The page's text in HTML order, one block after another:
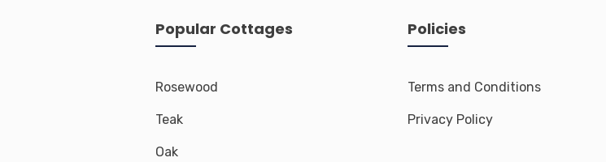
Popular Cottages
Rosewood
Teak
Oak
Policies
Terms and Conditions
Privacy Policy